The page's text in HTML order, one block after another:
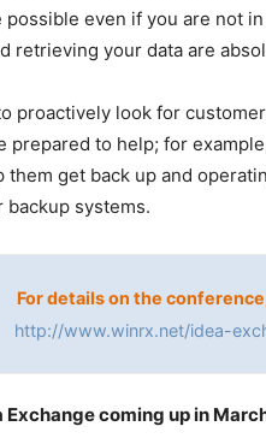
even if you are not
retrieving your data are
proactively look for
prepared to help; for
get back up and
systems.
For details on the
http://www.winrx.net/idea-
Exchange coming up in